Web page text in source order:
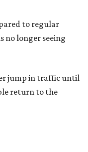
to regular
no longer seeing
jump in traffic until
return to the